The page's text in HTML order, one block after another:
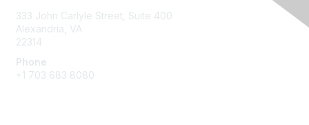
333 John Carlyle Street, Suite 400
Alexandria, VA
22314
Phone
+1 703 683 8080